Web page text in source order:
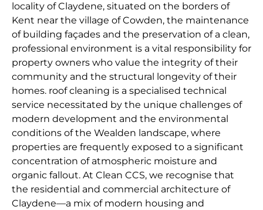
locality of Claydene, situated on the borders of
Kent near the village of Cowden, the maintenance
of building façades and the preservation of a clean,
professional environment is a vital responsibility for
property owners who value the integrity of their
community and the structural longevity of their
homes. roof cleaning is a specialised technical
service necessitated by the unique challenges of
modern development and the environmental
conditions of the Wealden landscape, where
properties are frequently exposed to a significant
concentration of atmospheric moisture and
organic fallout. At Clean CCS, we recognise that
the residential and commercial architecture of
Claydene—a mix of modern housing and